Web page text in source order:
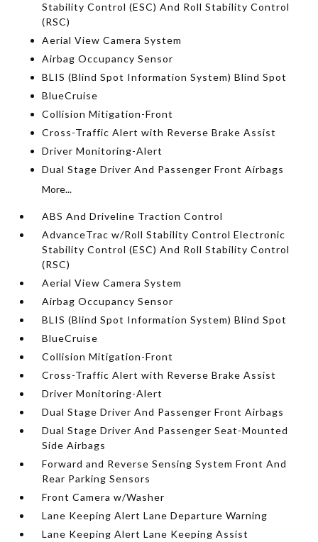
Stability Control (ESC) And Roll Stability Control
(RSC)
Aerial View Camera System
Airbag Occupancy Sensor
BLIS (Blind Spot Information System) Blind Spot
BlueCruise
Collision Mitigation-Front
Cross-Traffic Alert with Reverse Brake Assist
Driver Monitoring-Alert
Dual Stage Driver And Passenger Front Airbags
More...
ABS And Driveline Traction Control
AdvanceTrac w/Roll Stability Control Electronic
Stability Control (ESC) And Roll Stability Control
(RSC)
Aerial View Camera System
Airbag Occupancy Sensor
BLIS (Blind Spot Information System) Blind Spot
BlueCruise
Collision Mitigation-Front
Cross-Traffic Alert with Reverse Brake Assist
Driver Monitoring-Alert
Dual Stage Driver And Passenger Front Airbags
Dual Stage Driver And Passenger Seat-Mounted
Side Airbags
Forward and Reverse Sensing System Front And
Rear Parking Sensors
Front Camera w/Washer
Lane Keeping Alert Lane Departure Warning
Lane Keeping Alert Lane Keeping Assist